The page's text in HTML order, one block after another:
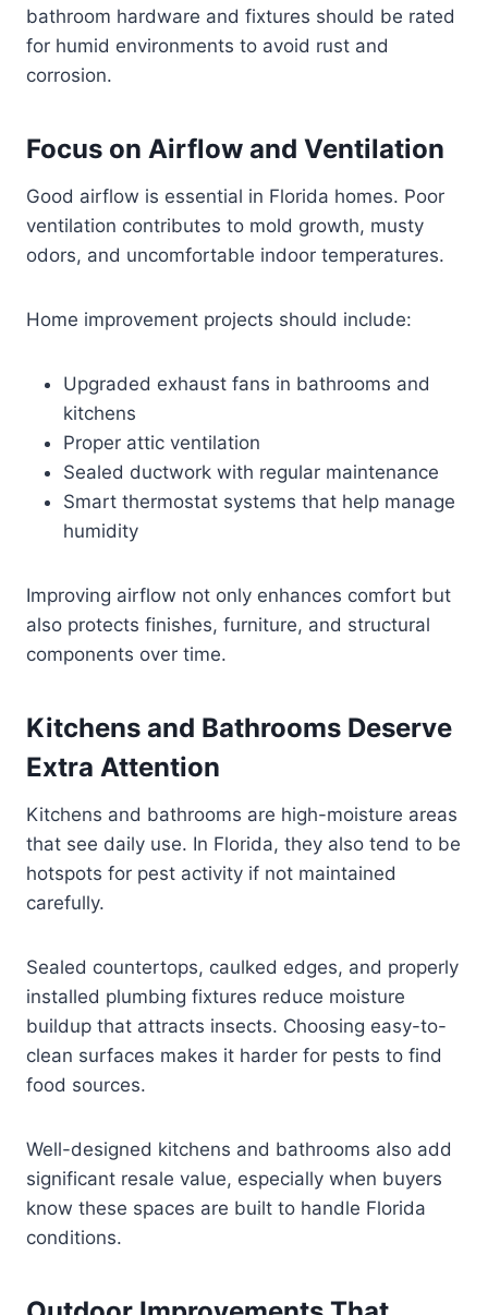
bathroom hardware and fixtures should be rated
for humid environments to avoid rust and
corrosion.
Focus on Airflow and Ventilation
Good airflow is essential in Florida homes. Poor
ventilation contributes to mold growth, musty
odors, and uncomfortable indoor temperatures.
Home improvement projects should include:
Upgraded exhaust fans in bathrooms and
kitchens
Proper attic ventilation
Sealed ductwork with regular maintenance
Smart thermostat systems that help manage
humidity
Improving airflow not only enhances comfort but
also protects finishes, furniture, and structural
components over time.
Kitchens and Bathrooms Deserve
Extra Attention
Kitchens and bathrooms are high-moisture areas
that see daily use. In Florida, they also tend to be
hotspots for pest activity if not maintained
carefully.
Sealed countertops, caulked edges, and properly
installed plumbing fixtures reduce moisture
buildup that attracts insects. Choosing easy-to-
clean surfaces makes it harder for pests to find
food sources.
Well-designed kitchens and bathrooms also add
significant resale value, especially when buyers
know these spaces are built to handle Florida
conditions.